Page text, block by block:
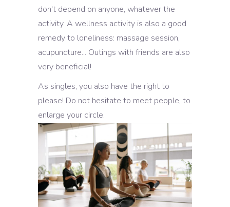
don't depend on anyone, whatever the
activity. A wellness activity is also a good
remedy to loneliness: massage session,
acupuncture... Outings with friends are also
very beneficial!
As singles, you also have the right to
please! Do not hesitate to meet people, to
enlarge your circle.